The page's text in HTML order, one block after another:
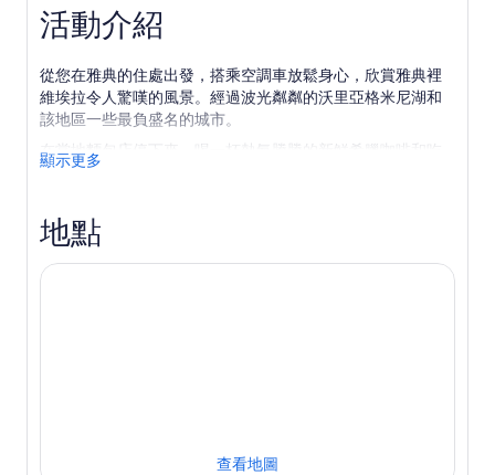
活動介紹
從您在雅典的住處出發，搭乘空調車放鬆身心，欣賞雅典裡
維埃拉令人驚嘆的風景。經過波光粼粼的沃里亞格米尼湖和
該地區一些最負盛名的城市。
在當地麵包店停下來，喝一杯熱氣騰騰的新鮮希臘咖啡和吃
一塊甜甜的 bougatsa（奶油糕點）。前往擁有清澈海水的迷
參觀蘇尼翁角令人印象深刻的波塞冬神廟，您可以自由安排
時間按照自己的步調探索該遺址。欣賞這座建於雅典黃金時
代的寺廟的多立克式建築風格。
顯示更多
地點
查看地圖